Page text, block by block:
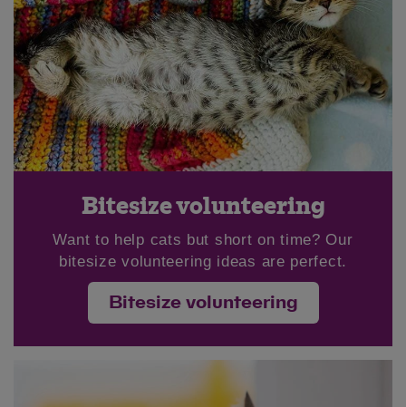
Bitesize volunteering
Want to help cats but short on time? Our
bitesize volunteering ideas are perfect.
Bitesize volunteering